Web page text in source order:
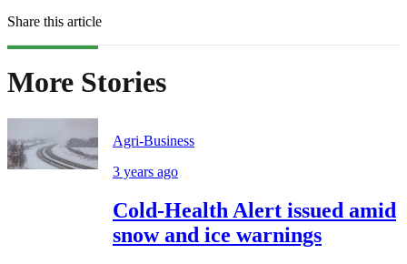
Share this article
More Stories
Agri-Business
3 years ago
Cold-Health Alert issued amid
snow and ice warnings